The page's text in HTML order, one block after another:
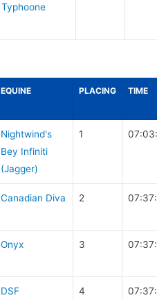
Typhoone
EQUINE PLACING TIME
Nightwind's
Bey Infiniti
(Jagger)
1
Canadian Diva 2
Onyx 3
DSF
4